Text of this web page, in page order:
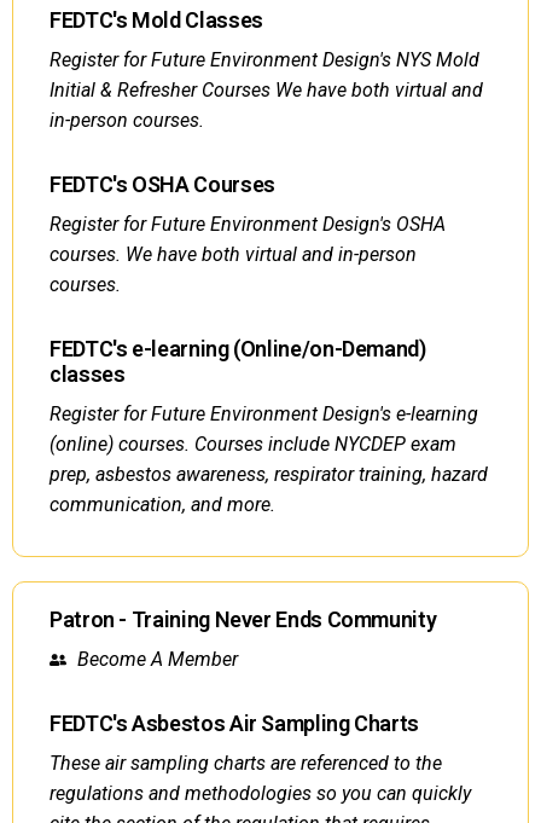
FEDTC's Mold Classes
Register for Future Environment Design's NYS Mold
Initial & Refresher Courses We have both virtual and
in-person courses.
FEDTC's OSHA Courses
Register for Future Environment Design's OSHA
courses. We have both virtual and in-person
courses.
FEDTC's e-learning (Online/on-Demand)
classes
Register for Future Environment Design's e-learning
(online) courses. Courses include NYCDEP exam
prep, asbestos awareness, respirator training, hazard
communication, and more.
Patron - Training Never Ends Community
Become A Member
FEDTC's Asbestos Air Sampling Charts
These air sampling charts are referenced to the
regulations and methodologies so you can quickly